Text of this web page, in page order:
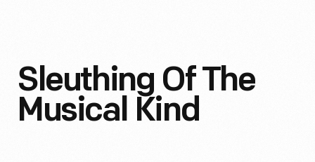
Sleuthing Of The
Musical Kind